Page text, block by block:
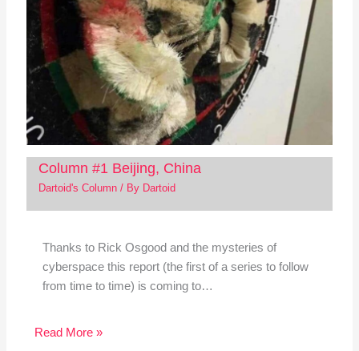
Column #1 Beijing, China
Dartoid's Column/ By Dartoid
Thanks to Rick Osgood and the mysteries of
cyberspace this report (the first of a series to follow
from time to time) is coming to…
Read More »